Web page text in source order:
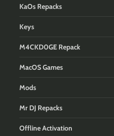
KaOs Repacks
Keys
M4CKD0GE Repack
MacOS Games
Mods
Mr DJ Repacks
Offline Activation